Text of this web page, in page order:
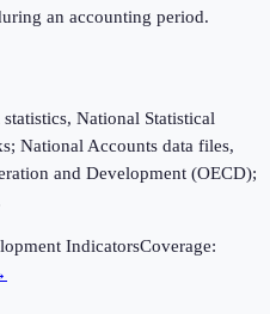
an accounting period.
National Statistical
National Accounts data files,
and Development (OECD);
IndicatorsCoverage: